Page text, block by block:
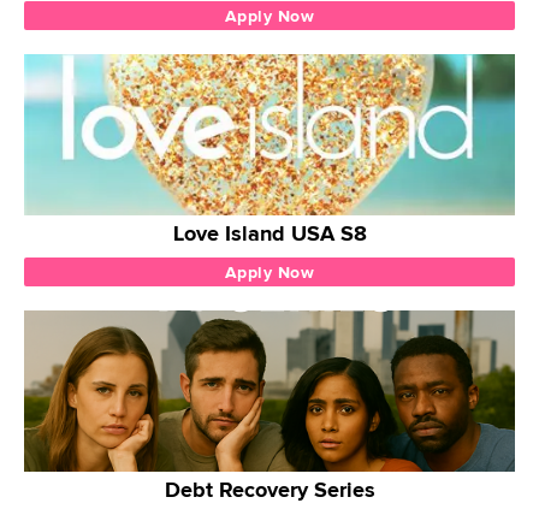
Apply Now
Love Island USA S8
Apply Now
Debt Recovery Series